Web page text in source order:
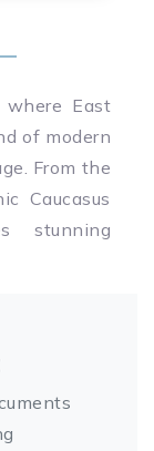
East
of modern
From the
Caucasus
stunning